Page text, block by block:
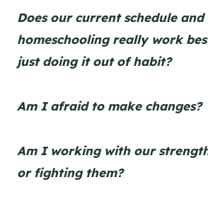
Does our current schedule
homeschooling really work
just doing it out of habit?
Am I afraid to make changes?
Am I working with our
or fighting them?